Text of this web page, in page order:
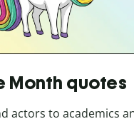
Month quotes
actors to academics